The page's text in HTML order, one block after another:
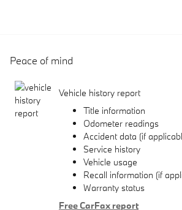
Peace of mind
Vehicle history report
Title information
Odometer readings
Accident data (if
Service history
Vehicle usage
Recall information (if
Warranty status
Free CarFax report